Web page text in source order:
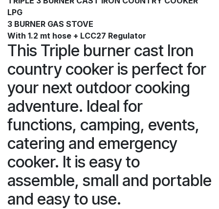
LPG
3 BURNER GAS STOVE
With 1.2 mt hose + LCC27 Regulator
This Triple burner cast Iron
country cooker is perfect for
your next outdoor cooking
adventure. Ideal for
functions, camping, events,
catering and emergency
cooker. It is easy to
assemble, small and portable
and easy to use.